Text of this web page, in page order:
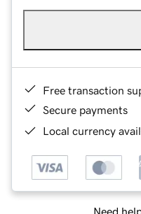
Free transaction
Secure payments
Local currency
Need